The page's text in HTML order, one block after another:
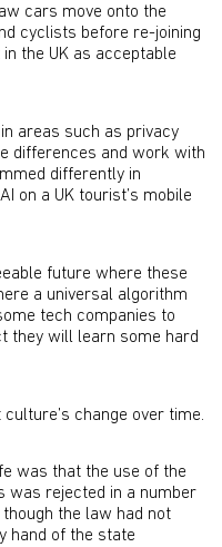
cars move onto the
cyclists before re-joining
the UK as acceptable
areas such as privacy
differences and work with
differently in
on a UK tourist’s mobile
future where these
a universal algorithm
tech companies to
they will learn some hard
change over time.
was that the use of the
was rejected in a number
the law had not
hand of the state